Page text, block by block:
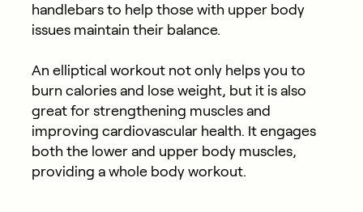
handlebars to help those with upper body
issues maintain their balance.
An elliptical workout not only helps you to
burn calories and lose weight, but it is also
great for strengthening muscles and
improving cardiovascular health. It engages
both the lower and upper body muscles,
providing a whole body workout.